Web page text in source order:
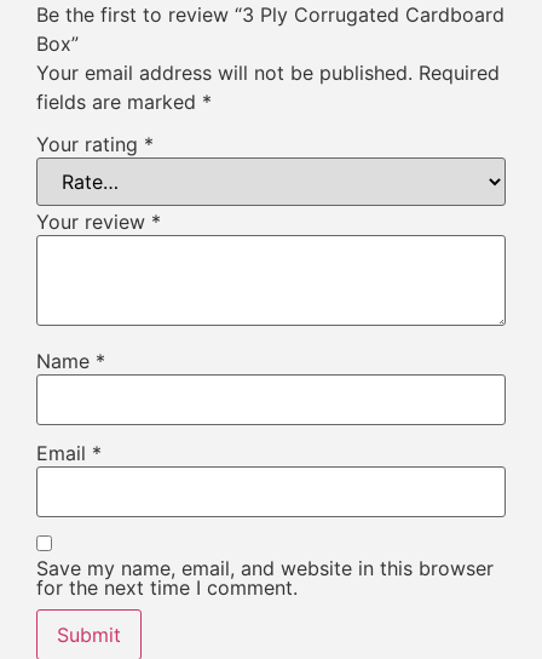
Be the first to review “3 Ply Corrugated Cardboard
Box”
Your email address will not be published. Required
fields are marked *
Your rating *
Your review *
Name *
Email *
Save my name, email, and website in this browser
for the next time I comment.